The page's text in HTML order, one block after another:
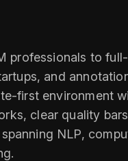
professionals to full-
and
first environment
clear quality
NLP,